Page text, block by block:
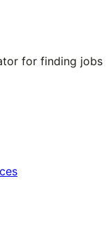
for finding jobs